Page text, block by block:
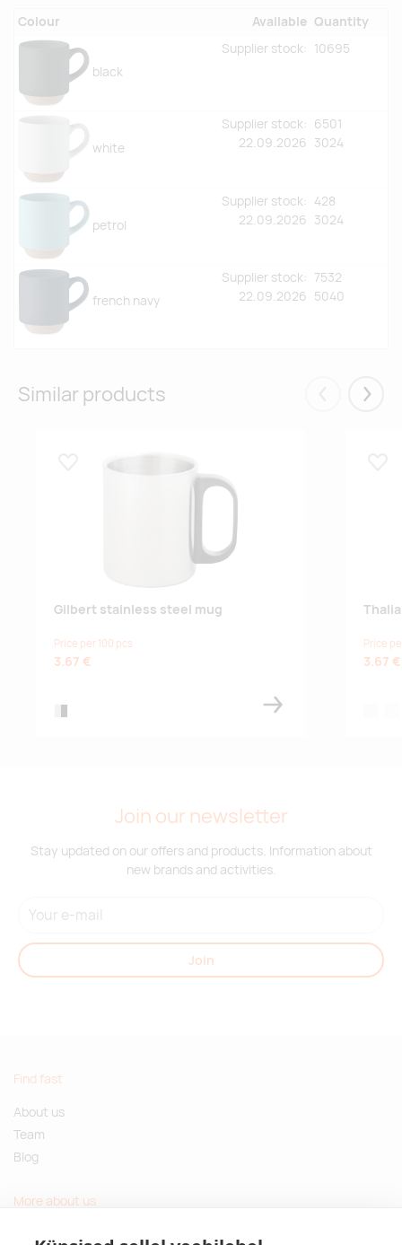
Colour Available Quantity
black
Supplier stock: 10695
white
Supplier stock:
22.09.2026
6501
3024
petrol
Supplier stock:
22.09.2026
428
3024
french navy
Supplier stock:
22.09.2026
7532
5040
Similar products Eelmised
Lisa lemmikuks
Gilbert stainless steel mug
Price per 100 pcs
3.67 €
Price
3.67 €
Join our newsletter
Stay updated on our offers and products. Information about
new brands and activities.
Join
Find fast
About us
Team
Blog
More about us